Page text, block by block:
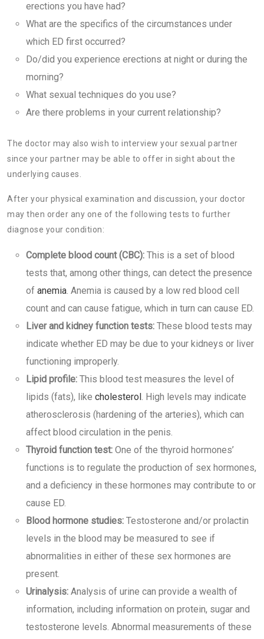
erections you have had?
What are the specifics of the circumstances under
which ED first occurred?
Do/did you experience erections at night or during the
morning?
What sexual techniques do you use?
Are there problems in your current relationship?
The doctor may also wish to interview your sexual partner
since your partner may be able to offer in sight about the
underlying causes.
After your physical examination and discussion, your doctor
may then order any one of the following tests to further
diagnose your condition:
Complete blood count (CBC): This is a set of blood
tests that, among other things, can detect the presence
of anemia. Anemia is caused by a low red blood cell
count and can cause fatigue, which in turn can cause ED.
Liver and kidney function tests: These blood tests may
indicate whether ED may be due to your kidneys or liver
functioning improperly.
Lipid profile: This blood test measures the level of
lipids (fats), like cholesterol . High levels may indicate
atherosclerosis (hardening of the arteries), which can
affect blood circulation in the penis.
Thyroid function test: One of the thyroid hormones’
functions is to regulate the production of sex hormones,
and a deficiency in these hormones may contribute to or
cause ED.
Blood hormone studies: Testosterone and/or prolactin
levels in the blood may be measured to see if
abnormalities in either of these sex hormones are
present.
Urinalysis: Analysis of urine can provide a wealth of
information, including information on protein, sugar and
testosterone levels. Abnormal measurements of these